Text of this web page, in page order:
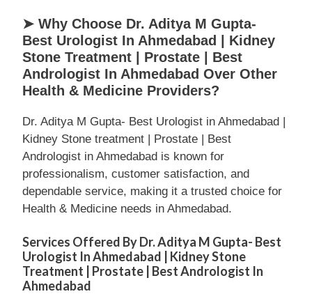
➤ Why Choose Dr. Aditya M Gupta-
Best Urologist In Ahmedabad | Kidney
Stone Treatment | Prostate | Best
Andrologist In Ahmedabad Over Other
Health & Medicine Providers?
Dr. Aditya M Gupta- Best Urologist in Ahmedabad |
Kidney Stone treatment | Prostate | Best
Andrologist in Ahmedabad is known for
professionalism, customer satisfaction, and
dependable service, making it a trusted choice for
Health & Medicine needs in Ahmedabad.
Services Offered By Dr. Aditya M Gupta- Best
Urologist In Ahmedabad | Kidney Stone
Treatment | Prostate | Best Andrologist In
Ahmedabad